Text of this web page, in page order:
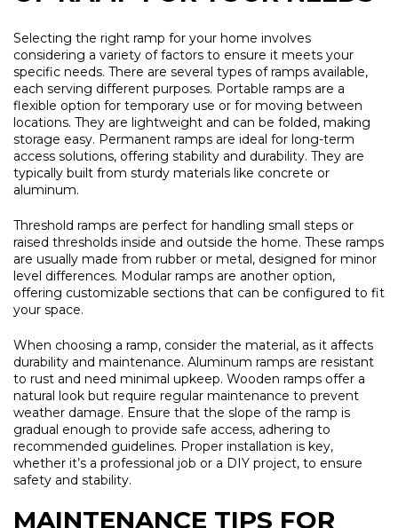
Selecting the right ramp for your home involves
considering a variety of factors to ensure it meets your
specific needs. There are several types of ramps available,
each serving different purposes. Portable ramps are a
flexible option for temporary use or for moving between
locations. They are lightweight and can be folded, making
storage easy. Permanent ramps are ideal for long-term
access solutions, offering stability and durability. They are
typically built from sturdy materials like concrete or
aluminum.
Threshold ramps are perfect for handling small steps or
raised thresholds inside and outside the home. These ramps
are usually made from rubber or metal, designed for minor
level differences. Modular ramps are another option,
offering customizable sections that can be configured to fit
your space.
When choosing a ramp, consider the material, as it affects
durability and maintenance. Aluminum ramps are resistant
to rust and need minimal upkeep. Wooden ramps offer a
natural look but require regular maintenance to prevent
weather damage. Ensure that the slope of the ramp is
gradual enough to provide safe access, adhering to
recommended guidelines. Proper installation is key,
whether it’s a professional job or a DIY project, to ensure
safety and stability.
MAINTENANCE TIPS FOR